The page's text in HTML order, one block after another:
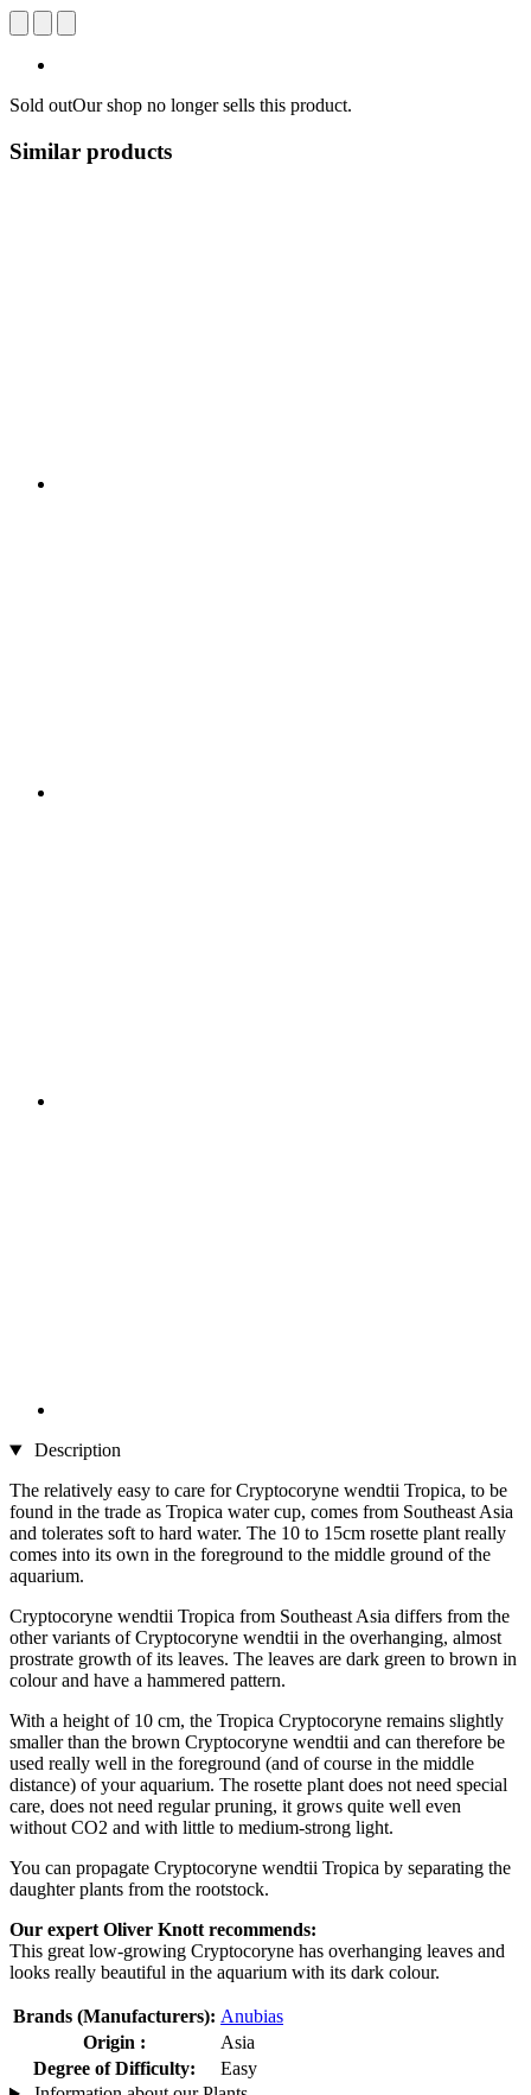
Sold outOur shop no longer sells this product.
Similar products
Description
The relatively easy to care for Cryptocoryne wendtii Tropica, to be
found in the trade as Tropica water cup, comes from Southeast Asia
and tolerates soft to hard water. The 10 to 15cm rosette plant really
comes into its own in the foreground to the middle ground of the
aquarium.
Cryptocoryne wendtii Tropica from Southeast Asia differs from the
other variants of Cryptocoryne wendtii in the overhanging, almost
prostrate growth of its leaves. The leaves are dark green to brown in
colour and have a hammered pattern.
With a height of 10 cm, the Tropica Cryptocoryne remains slightly
smaller than the brown Cryptocoryne wendtii and can therefore be
used really well in the foreground (and of course in the middle
distance) of your aquarium. The rosette plant does not need special
care, does not need regular pruning, it grows quite well even
without CO2 and with little to medium-strong light.
You can propagate Cryptocoryne wendtii Tropica by separating the
daughter plants from the rootstock.
Our expert Oliver Knott recommends:
This great low-growing Cryptocoryne has overhanging leaves and
looks really beautiful in the aquarium with its dark colour.
Brands (Manufacturers): Anubias
Origin :
Asia
Degree of Difficulty:
Easy